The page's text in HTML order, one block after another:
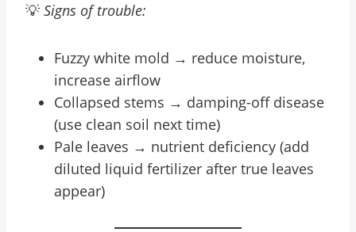
💡 Signs of trouble:
Fuzzy white mold → reduce moisture,
increase airflow
Collapsed stems → damping-off disease
(use clean soil next time)
Pale leaves → nutrient deficiency (add
diluted liquid fertilizer after true leaves
appear)